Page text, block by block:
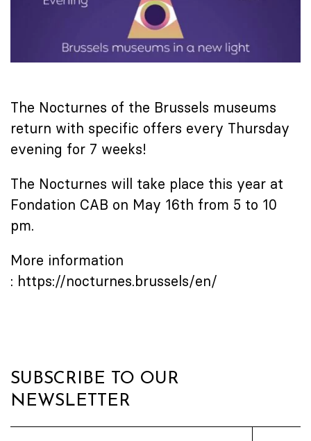
The Nocturnes of the Brussels museums
return with specific offers every Thursday
evening for 7 weeks!
The Nocturnes will take place this year at
Fondation CAB on May 16th from 5 to 10
pm.
More information
: https://nocturnes.brussels/en/
SUBSCRIBE TO OUR
NEWSLETTER